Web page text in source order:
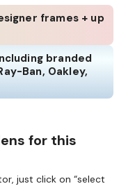
frames + up
branded
Ban, Oakley,
for this
just click on “select